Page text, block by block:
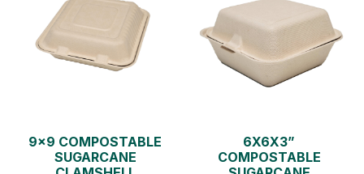
9×9 COMPOSTABLE
SUGARCANE
6X6X3”
COMPOSTABLE